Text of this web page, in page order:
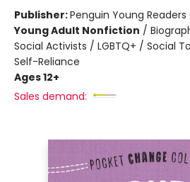
Publisher:Penguin Young Readers
Young Adult Nonfiction /
Social Activists / LGBTQ+ / Social
Self-Reliance
Ages 12+
Sales demand: